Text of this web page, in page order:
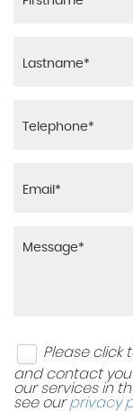
Please click
and contact
our services in
see ourprivacy